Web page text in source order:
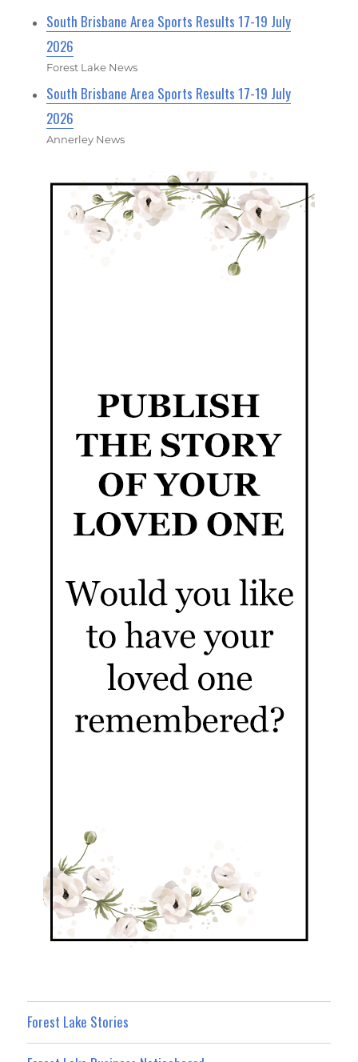
South Brisbane Area Sports Results 17-19 July
2026
Forest Lake News
South Brisbane Area Sports Results 17-19 July
2026
Annerley News
Forest Lake Stories